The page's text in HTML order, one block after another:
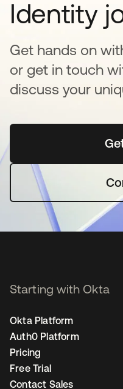
Identity
Get hands on
or get in touch
discuss your
Starting with Okta
Okta Platform
Auth0 Platform
Pricing
Free Trial
Contact Sales